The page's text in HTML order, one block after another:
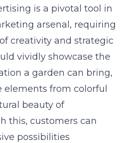
is a pivotal tool in
arsenal, requiring
creativity and strategic
vividly showcase the
a garden can bring,
from colorful
beauty of
this, customers can
possibilities